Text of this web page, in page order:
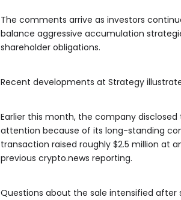
The comments arrive as investors
balance aggressive accumulation
shareholder obligations.
Recent developments at Strategy
Earlier this month, the company
attention because of its long-standing
transaction raised roughly $2.5 million at
previous crypto.news reporting.
Questions about the sale intensified